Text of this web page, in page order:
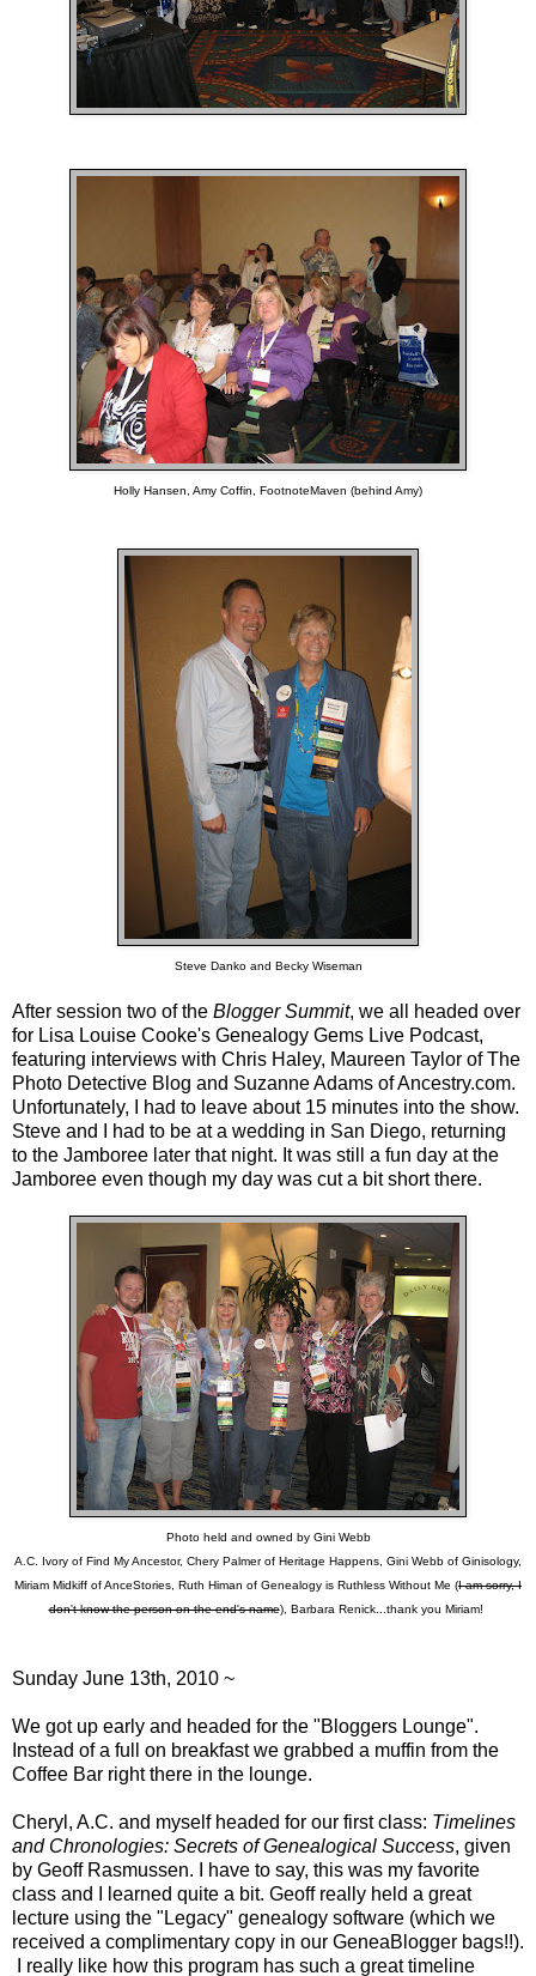
Holly Hansen, Amy Coffin, FootnoteMaven (behind Amy)
Steve Danko and Becky Wiseman
After session two of the Blogger Summit, we all headed over
for Lisa Louise Cooke's Genealogy Gems Live Podcast,
featuring interviews with Chris Haley, Maureen Taylor ofThe
Photo Detective Blog and Suzanne Adams of Ancestry.com.
Unfortunately, I had to leave about 15 minutes into the show.
Steve and I had to be at a wedding in San Diego, returning
to the Jamboree later that night. It was still a fun day at the
Jamboree even though my day was cut a bit short there.
Photo held and owned by Gini Webb
A.C. Ivory of Find My Ancestor, Chery Palmer of Heritage Happens, Gini Webb of Ginisology,
Miriam Midkiff of AnceStories, Ruth Himan of Genealogy is Ruthless Without Me (I am sorry, I
don't know the person on the end's name), Barbara Renick...thank you Miriam!
Sunday June 13th, 2010 ~
We got up early and headed for the "Bloggers Lounge".
Instead of a full on breakfast we grabbed a muffin from the
Coffee Bar right there in the lounge.
Cheryl, A.C. and myself headed for our first class: Timelines
and Chronologies: Secrets of Genealogical Success, given
by Geoff Rasmussen. I have to say, this was my favorite
class and I learned quite a bit. Geoff really held a great
lecture using the " Legacy" genealogy software (which we
received a complimentary copy in our GeneaBlogger bags!!).
I really like how this program has such a great timeline